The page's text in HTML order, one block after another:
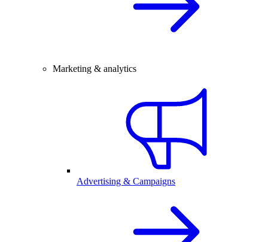
Marketing & analytics
Advertising & Campaigns